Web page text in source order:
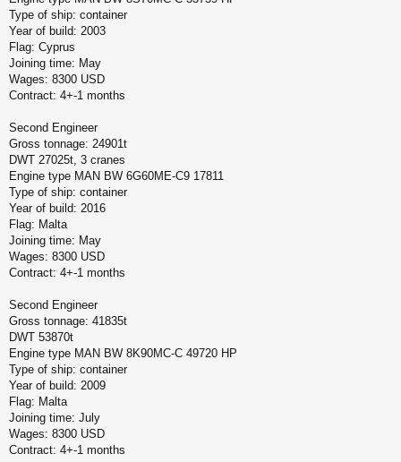
Type of ship: container
Year of build: 2003
Flag: Cyprus
Joining time: May
Wages: 8300 USD
Contract: 4+-1 months
Second Engineer
Gross tonnage: 24901t
DWT 27025t, 3 cranes
Engine type MAN BW 6G60ME-C9 17811
Type of ship: container
Year of build: 2016
Flag: Malta
Joining time: May
Wages: 8300 USD
Contract: 4+-1 months
Second Engineer
Gross tonnage: 41835t
DWT 53870t
Engine type MAN BW 8K90MC-C 49720 HP
Type of ship: container
Year of build: 2009
Flag: Malta
Joining time: July
Wages: 8300 USD
Contract: 4+-1 months